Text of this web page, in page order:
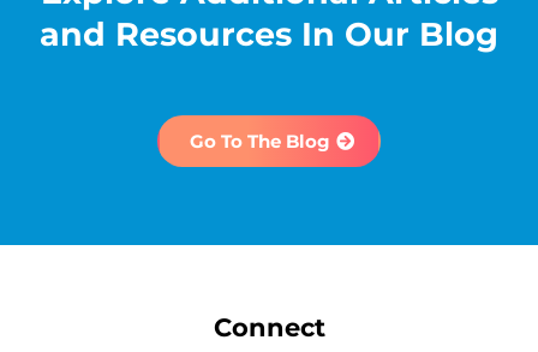
and Resources In Our Blog
Go To The Blog
Connect